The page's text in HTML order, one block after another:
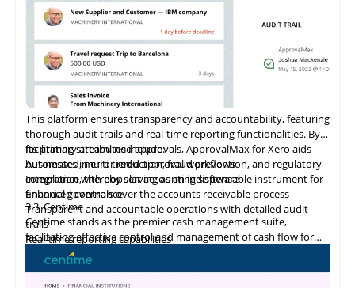
This platform ensures transparency and accountability, featuring
thorough audit trails and real-time reporting functionalities. By
facilitating streamlined approvals, ApprovalMax for Xero aids
businesses in error reduction, fraud prevention, and regulatory
compliance, thereby serving as an indispensable instrument for
financial governance.
Its primary attributes include:
Automated, multi-tiered approval workflows
Integrationwithpopular accounting software
Enhanced controls over the accounts receivable process
Transparent and accountable operations with detailed audit
trails
Real-time reporting capabilities
Error minimization, fraud prevention, and compliance
maintenance
3.3Centime
Centime stands as the premier cash management suite,
facilitating effective control and management of cash flow for
enterprises.